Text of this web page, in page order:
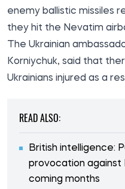
enemy ballistic missiles
they hit the Nevatim
The Ukrainian
Korniychuk, said that
Ukrainians injured as a
READ ALSO:
British intelligence:
provocation against
coming months